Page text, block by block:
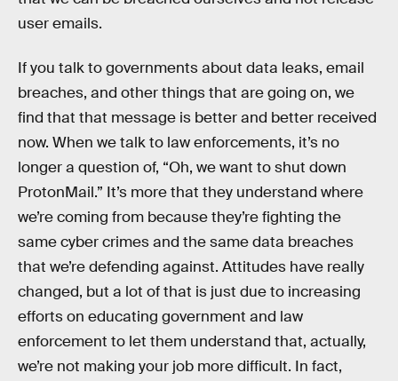
user emails.
If you talk to governments about data leaks, email
breaches, and other things that are going on, we
find that that message is better and better received
now. When we talk to law enforcements, it’s no
longer a question of, “Oh, we want to shut down
ProtonMail.” It’s more that they understand where
we’re coming from because they’re fighting the
same cyber crimes and the same data breaches
that we’re defending against. Attitudes have really
changed, but a lot of that is just due to increasing
efforts on educating government and law
enforcement to let them understand that, actually,
we’re not making your job more difficult. In fact,